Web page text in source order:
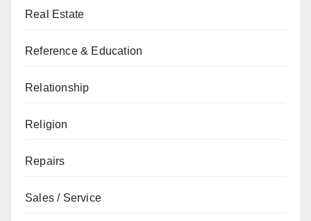
Real Estate
Reference & Education
Relationship
Religion
Repairs
Sales / Service